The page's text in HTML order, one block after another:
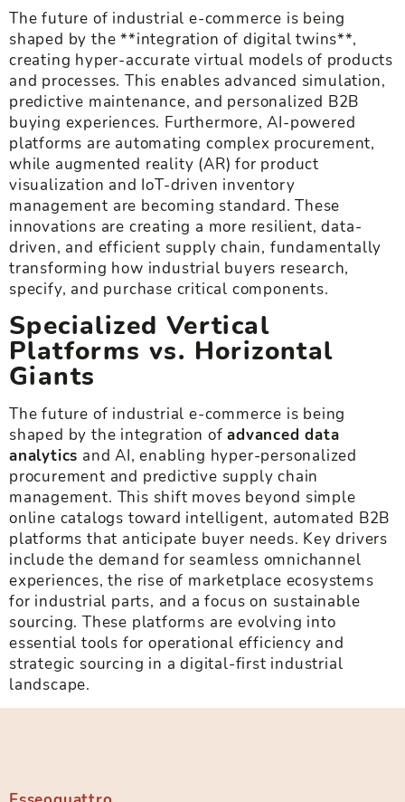
The future of industrial e-commerce is being
shaped by the **integration of digital twins**,
creating hyper-accurate virtual models of products
and processes. This enables advanced simulation,
predictive maintenance, and personalized B2B
buying experiences. Furthermore, AI-powered
platforms are automating complex procurement,
while augmented reality (AR) for product
visualization and IoT-driven inventory
management are becoming standard. These
innovations are creating a more resilient, data-
driven, and efficient supply chain, fundamentally
transforming how industrial buyers research,
specify, and purchase critical components.
Specialized Vertical
Platforms vs. Horizontal
Giants
The future of industrial e-commerce is being
shaped by the integration ofadvanced data
analytics and AI, enabling hyper-personalized
procurement and predictive supply chain
management. This shift moves beyond simple
online catalogs toward intelligent, automated B2B
platforms that anticipate buyer needs. Key drivers
include the demand for seamless omnichannel
experiences, the rise of marketplace ecosystems
for industrial parts, and a focus on sustainable
sourcing. These platforms are evolving into
essential tools for operational efficiency and
strategic sourcing in a digital-first industrial
landscape.